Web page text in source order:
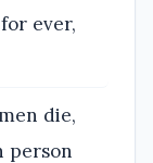
ever,
die,
person